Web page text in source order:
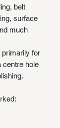
belt
surface
much
for
centre hole